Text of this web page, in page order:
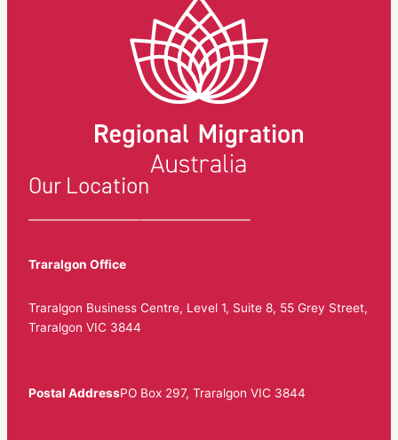
Our Location
Traralgon Office
Traralgon Business Centre, Level 1, Suite 8, 55 Grey Street,
Traralgon VIC 3844
Postal AddressPO Box 297, Traralgon VIC 3844